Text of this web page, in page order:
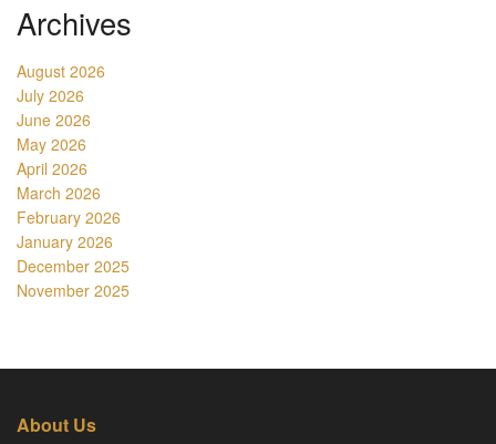
Archives
August 2026
July 2026
June 2026
May 2026
April 2026
March 2026
February 2026
January 2026
December 2025
November 2025
About Us